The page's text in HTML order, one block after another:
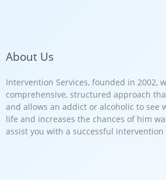
About Us
Intervention Services, founded in 2002,
comprehensive, structured approach
and allows an addict or alcoholic to see
life and increases the chances of him
assist you with a successful intervention